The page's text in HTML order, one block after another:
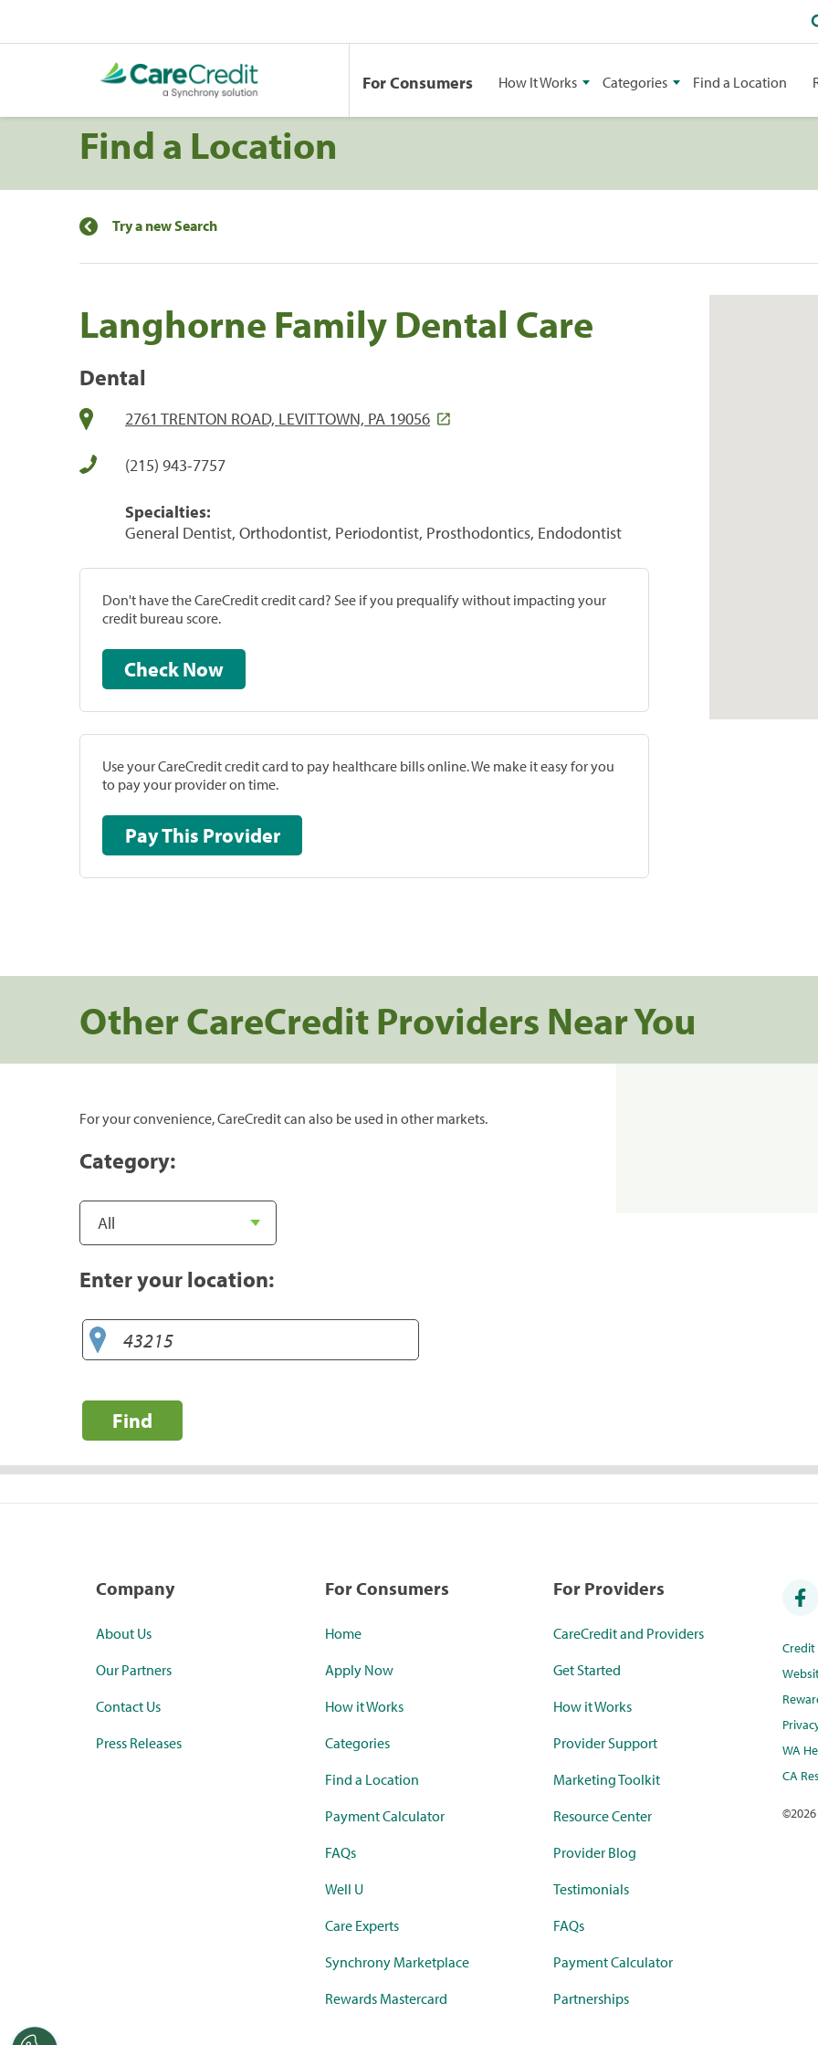
For Consumers How It Works Categories Find a Location
Find a Location
Try a new Search
Langhorne Family Dental Care
Dental
2761 TRENTON ROAD, LEVITTOWN, PA 19056
(215) 943-7757
Specialties:
General Dentist, Orthodontist, Periodontist, Prosthodontics, Endodontist
Don't have the CareCredit credit card? See if you prequalify without impacting your
credit bureau score.
Check Now
Use your CareCredit credit card to pay healthcare bills online. We make it easy for you
to pay your provider on time.
Pay This Provider
Other CareCredit Providers Near You
For your convenience, CareCredit can also be used in other markets.
Category:
Enter your location:
Find
Company
About Us
Our Partners
Contact Us
Press Releases
For Consumers
Home
Apply Now
How it Works
Categories
Find a Location
Payment Calculator
FAQs
Well U
Care Experts
Synchrony Marketplace
Rewards Mastercard
For Providers
CareCredit and Providers
Get Started
How it Works
Provider Support
Marketing Toolkit
Resource Center
Provider Blog
Testimonials
FAQs
Payment Calculator
Partnerships
WA
CA
©